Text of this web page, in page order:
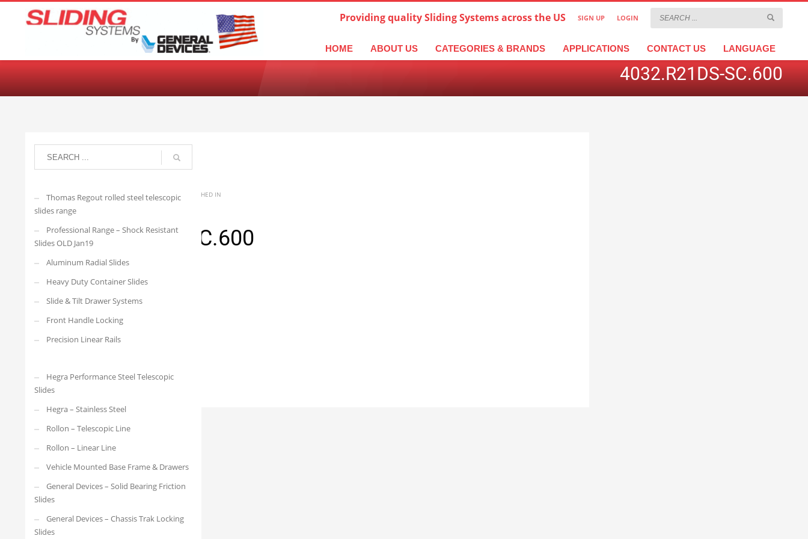
Choose your language:
Deutsch Español Nederlands
Providing quality Sliding Systems across the US SIGN UP LOGIN
HOME ABOUT US CATEGORIES & BRANDS APPLICATIONS CONTACT US LANGUAGE
4032.R21DS-SC.600
TUESDAY, 16 JUNE 2026 / PUBLISHED IN
4032.R21DS-SC.600
Thomas Regout rolled steel telescopic
slides range
Professional Range – Shock Resistant
Slides OLD Jan19
Aluminum Radial Slides
Heavy Duty Container Slides
Slide & Tilt Drawer Systems
Front Handle Locking
Precision Linear Rails
Hegra Performance Steel Telescopic
Slides
Hegra – Stainless Steel
Rollon – Telescopic Line
Rollon – Linear Line
Vehicle Mounted Base Frame & Drawers
General Devices – Solid Bearing Friction
Slides
General Devices – Chassis Trak Locking
Slides